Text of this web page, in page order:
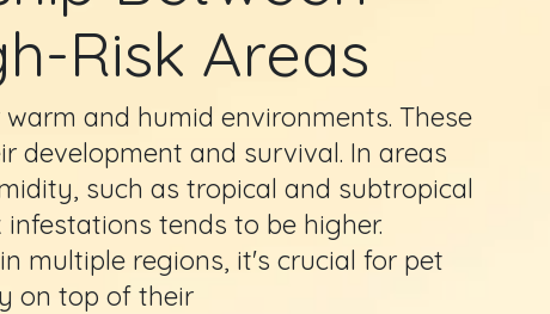
Risk Areas
and humid environments. These
development and survival. In areas
such as tropical and subtropical
tends to be higher.
multiple regions, it's crucial for pet
on top of their